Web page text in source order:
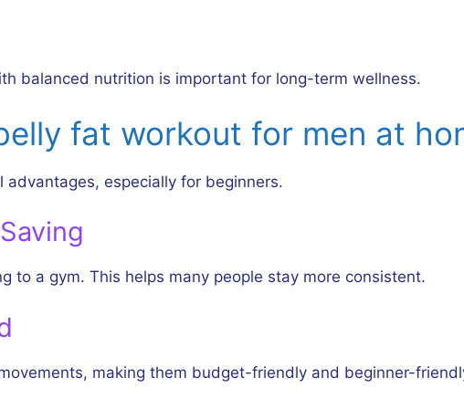
balanced nutrition is important for long-term wellness.
fat workout for men at
especially for beginners.
to a gym. This helps many people stay more consistent.
making them budget-friendly and beginner-